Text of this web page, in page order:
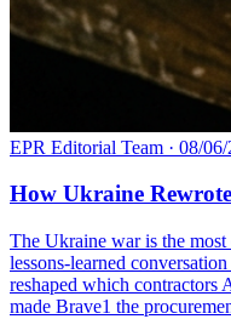
EPR Editorial Team · 08/
How Ukraine
The Ukraine war is the
lessons-learned
reshaped which contractors
made Brave1 the